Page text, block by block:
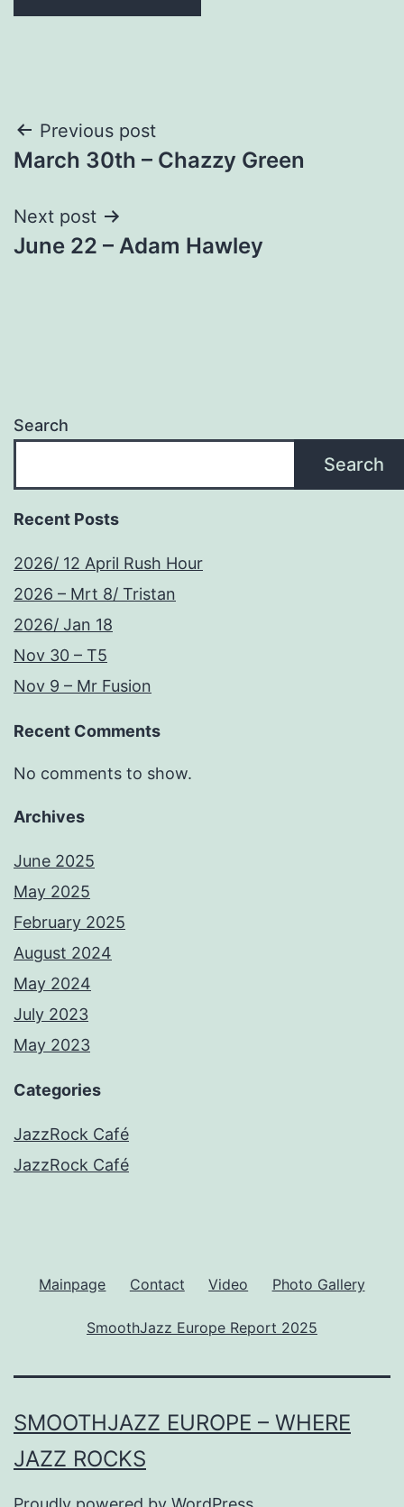
Post
navigation
Previous post
March 30th – Chazzy Green
Next post
June 22 – Adam Hawley
Search
Search
Recent Posts
2026/ 12 April Rush Hour
2026 – Mrt 8/ Tristan
2026/ Jan 18
Nov 30 – T5
Nov 9 – Mr Fusion
Recent Comments
No comments to show.
Archives
June 2025
May 2025
February 2025
August 2024
May 2024
July 2023
May 2023
Categories
JazzRock Café
JazzRock Café
Mainpage Contact Video Photo Gallery
SmoothJazz Europe Report 2025
SMOOTHJAZZ EUROPE – WHERE
JAZZ ROCKS